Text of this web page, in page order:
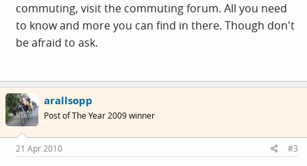
commuting, visit the commuting forum. All you need
to know and more you can find in there. Though don't
be afraid to ask.
arallsopp
Post of The Year 2009 winner
21 Apr 2010 #3